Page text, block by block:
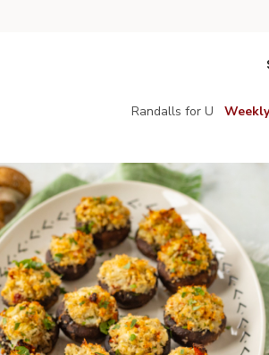
Randalls for U